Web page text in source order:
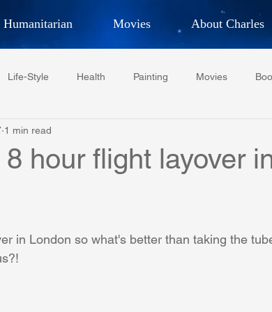
Humanitarian Movies About Charles
G.
Artist, Actor
Life-Style Health Painting Movies
Diplomats
Centre Whispers Bind Coral Tree
hour flight layover
1 min read
in London so what's better than taking the